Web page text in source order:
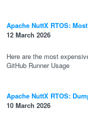
Apache NuttX RTOS:
12 March 2026
Here are the most
GitHub Runner Usage
Apache NuttX RTOS:
10 March 2026